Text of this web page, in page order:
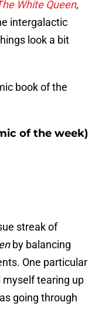
White Queen,
intergalactic
look a bit
book of the
of the week)
streak of
by balancing
One particular
myself tearing up
going through